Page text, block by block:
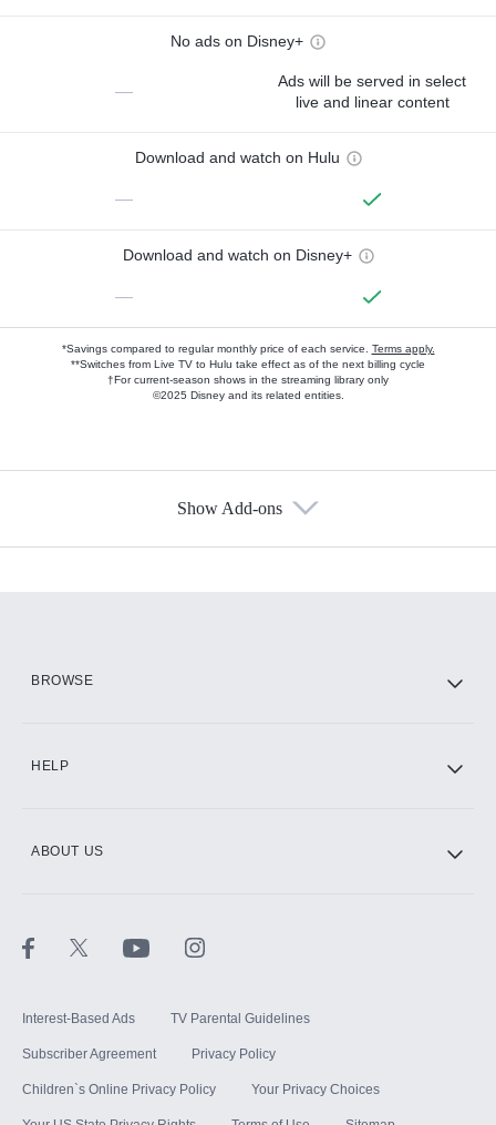
No ads on Disney+
—
Ads will be served in select
live and linear content
Download and watch on Hulu
—
Download and watch on Disney+
—
*Savings compared to regular monthly price of each service. Terms apply.
**Switches from Live TV to Hulu take effect as of the next billing cycle
†For current-season shows in the streaming library only
©2025 Disney and its related entities.
Show Add-ons
BROWSE
HELP
ABOUT US
Interest-Based Ads TV Parental Guidelines
Subscriber Agreement Privacy Policy
Children`s Online Privacy Policy Your Privacy Choices